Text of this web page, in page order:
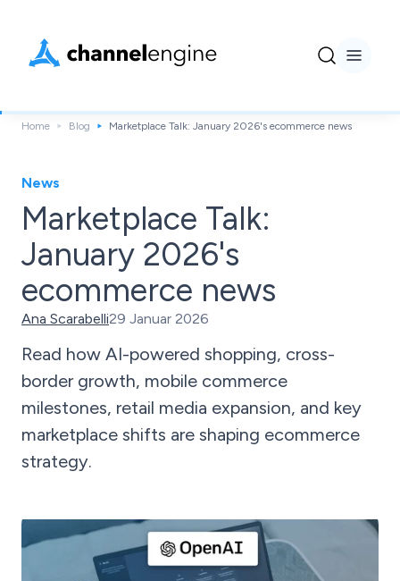
Home Blog Marketplace Talk: January 2026's ecommerce news
News
Marketplace Talk:
January 2026's
ecommerce news
Ana Scarabelli29 Januar 2026
Read how AI-powered shopping, cross-
border growth, mobile commerce
milestones, retail media expansion, and key
marketplace shifts are shaping ecommerce
strategy.